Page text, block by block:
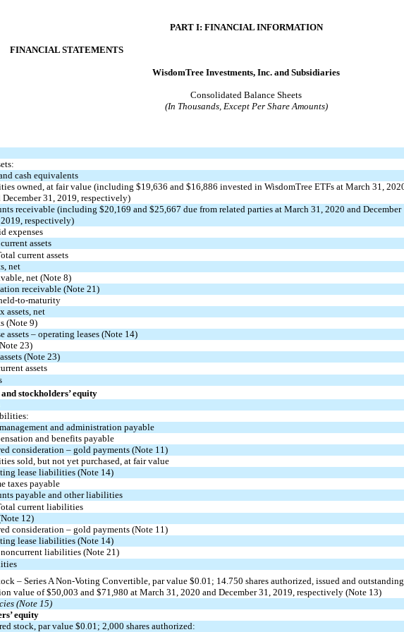
PART I: FINANCIAL INFORMATION
FINANCIAL STATEMENTS
WisdomTree Investments, Inc. and Subsidiaries
Consolidated Balance Sheets
(In Thousands, Except Per Share Amounts)
cash equivalents
owned, at fair value (including $19,636 and $16,886 invested in WisdomTree ETFs at March 31,
December 31, 2019, respectively)
receivable (including $20,169 and $25,667 due from related parties at March 31, 2020 and December
2019, respectively)
expenses
assets
current assets
net
net (Note 8)
receivable (Note 21)
to-maturity
assets, net
(Note 9)
assets – operating leases (Note 14)
23)
(Note 23)
assets
stockholders’ equity
and administration payable
and benefits payable
consideration – gold payments (Note 11)
sold, but not yet purchased, at fair value
lease liabilities (Note 14)
taxes payable
payable and other liabilities
current liabilities
12)
consideration – gold payments (Note 11)
lease liabilities (Note 14)
liabilities (Note 21)
– Series ANon-Voting Convertible, par value $0.01 ; 14.750 shares authorized, issued and outstanding
value of $50,003 and $71,980 at March 31, 2020 and December 31, 2019, respectively (Note 13)
(Note 15)
equity
stock, par value $0.01 ; 2,000 shares authorized: